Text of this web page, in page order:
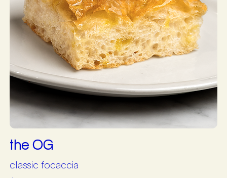
the OG
classic focaccia